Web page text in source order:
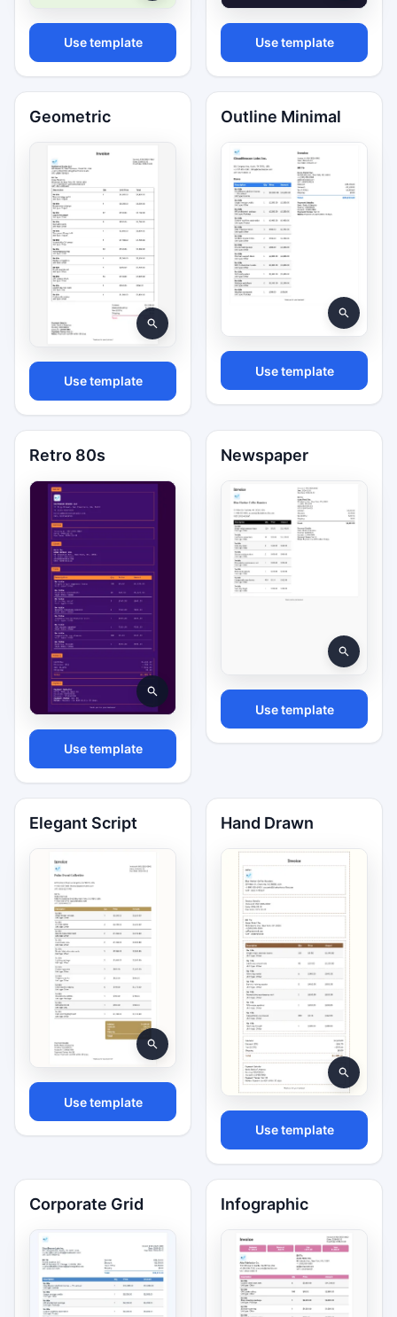
Use template Use template
Geometric
Use template
Outline Minimal
Use template
Retro 80s
Use template
Newspaper
Use template
Elegant Script
Use template
Hand Drawn
Use template
Corporate Grid Infographic